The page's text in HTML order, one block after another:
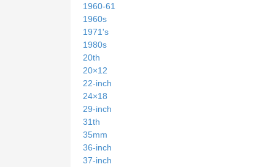
1960-61
1960s
1971's
1980s
20th
20×12
22-inch
24×18
29-inch
31th
35mm
36-inch
37-inch